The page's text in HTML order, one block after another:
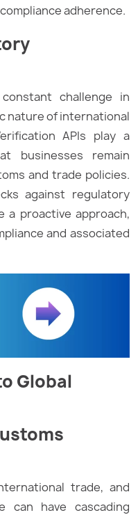
adherence.
challenge in
nature of international
APIs play a
businesses remain
and trade policies.
against regulatory
a proactive approach,
and associated
Global
trade, and
can have cascading